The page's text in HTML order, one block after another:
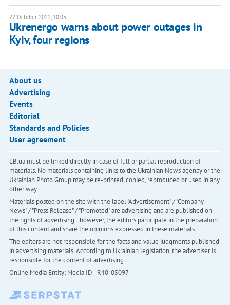
22 October 2022, 10:05
Ukrenergo warns about power outages in
Kyiv, four regions
About us
Advertising
Events
Editorial
Standards and Policies
User agreement
LB.ua must be linked directly in case of full or partial reproduction of
materials. No materials containing links to the Ukrainian News agency or the
Ukrainian Photo Group may be re-printed, copied, reproduced or used in any
other way
Materials posted on the site with the label "Advertisement" / "Company
News" / "Press Release" / "Promoted" are advertising and are published on
the rights of advertising. , however, the editors participate in the preparation
of this content and share the opinions expressed in these materials.
The editors are not responsible for the facts and value judgments published
in advertising materials. According to Ukrainian legislation, the advertiser is
responsible for the content of advertising.
Online Media Entity; Media ID - R40-05097